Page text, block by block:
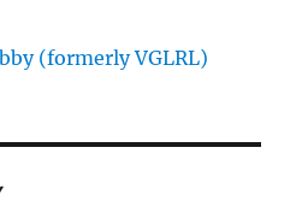
(formerly VGLRL)